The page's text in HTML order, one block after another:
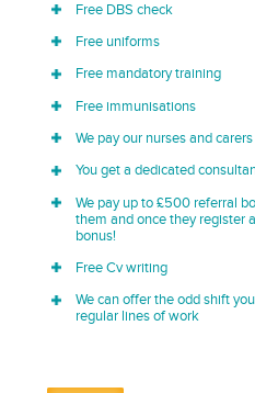
Free DBS check
Free uniforms
Free mandatory training
Free immunisations
We pay our nurses and
You get a dedicated
We pay up to £500 referral
them and once they register
bonus!
Free Cv writing
We can offer the odd shift
regular lines of work